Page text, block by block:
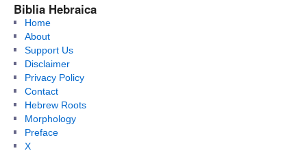
Biblia Hebraica
Home
About
Support Us
Disclaimer
Privacy Policy
Contact
Hebrew Roots
Morphology
Preface
X